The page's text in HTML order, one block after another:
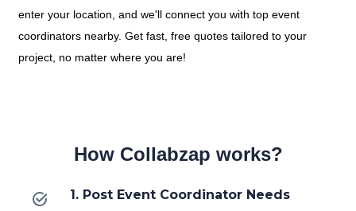
enter your location, and we'll connect you with top event
coordinators nearby. Get fast, free quotes tailored to your
project, no matter where you are!
How Collabzap works?
1. Post Event Coordinator Needs